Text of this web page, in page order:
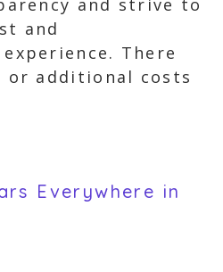
and strive to
and
There
or additional costs
Everywhere in